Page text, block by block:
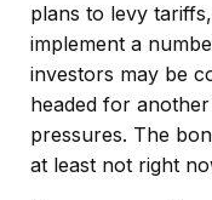
plans to levy
implement a
investors may be
headed for
pressures. The
at least not right